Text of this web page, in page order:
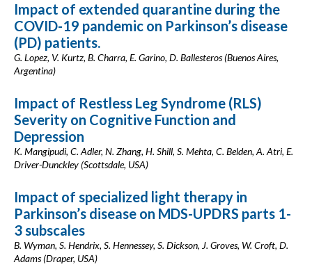
Impact of extended quarantine during the
COVID-19 pandemic on Parkinson’s disease
(PD) patients.
G. Lopez, V. Kurtz, B. Charra, E. Garino, D. Ballesteros (Buenos Aires,
Argentina)
Impact of Restless Leg Syndrome (RLS)
Severity on Cognitive Function and
Depression
K. Mangipudi, C. Adler, N. Zhang, H. Shill, S. Mehta, C. Belden, A. Atri, E.
Driver-Dunckley (Scottsdale, USA)
Impact of specialized light therapy in
Parkinson’s disease on MDS-UPDRS parts 1-
3 subscales
B. Wyman, S. Hendrix, S. Hennessey, S. Dickson, J. Groves, W. Croft, D.
Adams (Draper, USA)